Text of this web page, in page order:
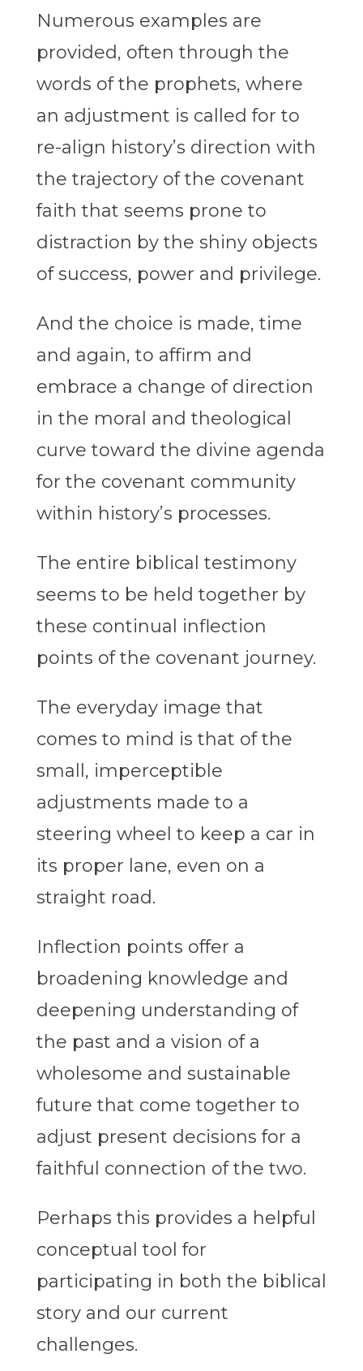
Numerous examples are
provided, often through the
words of the prophets, where
an adjustment is called for to
re-align history’s direction with
the trajectory of the covenant
faith that seems prone to
distraction by the shiny objects
of success, power and privilege.
And the choice is made, time
and again, to affirm and
embrace a change of direction
in the moral and theological
curve toward the divine agenda
for the covenant community
within history’s processes.
The entire biblical testimony
seems to be held together by
these continual inflection
points of the covenant journey.
The everyday image that
comes to mind is that of the
small, imperceptible
adjustments made to a
steering wheel to keep a car in
its proper lane, even on a
straight road.
Inflection points offer a
broadening knowledge and
deepening understanding of
the past and a vision of a
wholesome and sustainable
future that come together to
adjust present decisions for a
faithful connection of the two.
Perhaps this provides a helpful
conceptual tool for
participating in both the biblical
story and our current
challenges.